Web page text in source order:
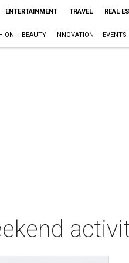
ENTERTAINMENT TRAVEL REAL
+ BEAUTY INNOVATION EVENTS